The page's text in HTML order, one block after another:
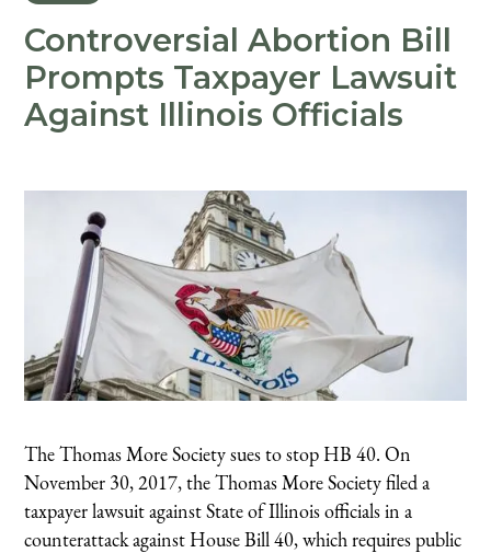
Controversial Abortion Bill
Prompts Taxpayer Lawsuit
Against Illinois Officials
The Thomas More Society sues to stop HB 40. On
November 30, 2017, the Thomas More Society filed a
taxpayer lawsuit against State of Illinois officials in a
counterattack against House Bill 40, which requires public